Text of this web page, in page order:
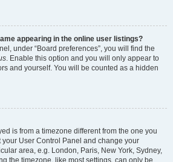
appearing in the online user listings?
under “Board preferences”, you will find the
. Enable this option and you will only appear to
and yourself. You will be counted as a hidden
is from a timezone different from the one you
your User Control Panel and change your
area, e.g. London, Paris, New York, Sydney,
the timezone, like most settings, can only be